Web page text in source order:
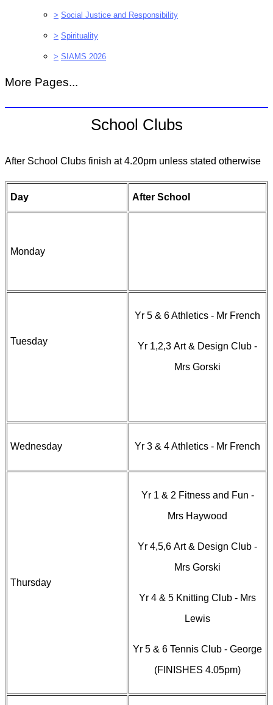
> Social Justice and Responsibility
> Spirituality
> SIAMS 2026
More Pages...
School Clubs
After School Clubs finish at 4.20pm unless stated otherwise
Day After School
Monday
Tuesday
Yr 5 & 6 Athletics - Mr French
Yr 1,2,3 Art & Design Club -
Mrs Gorski
Wednesday Yr 3 & 4 Athletics - Mr French
Thursday
Yr 1 & 2 Fitness and Fun -
Mrs Haywood
Yr 4,5,6 Art & Design Club -
Mrs Gorski
Yr 4 & 5 Knitting Club - Mrs
Lewis
Yr 5 & 6 Tennis Club - George
(FINISHES 4.05pm)